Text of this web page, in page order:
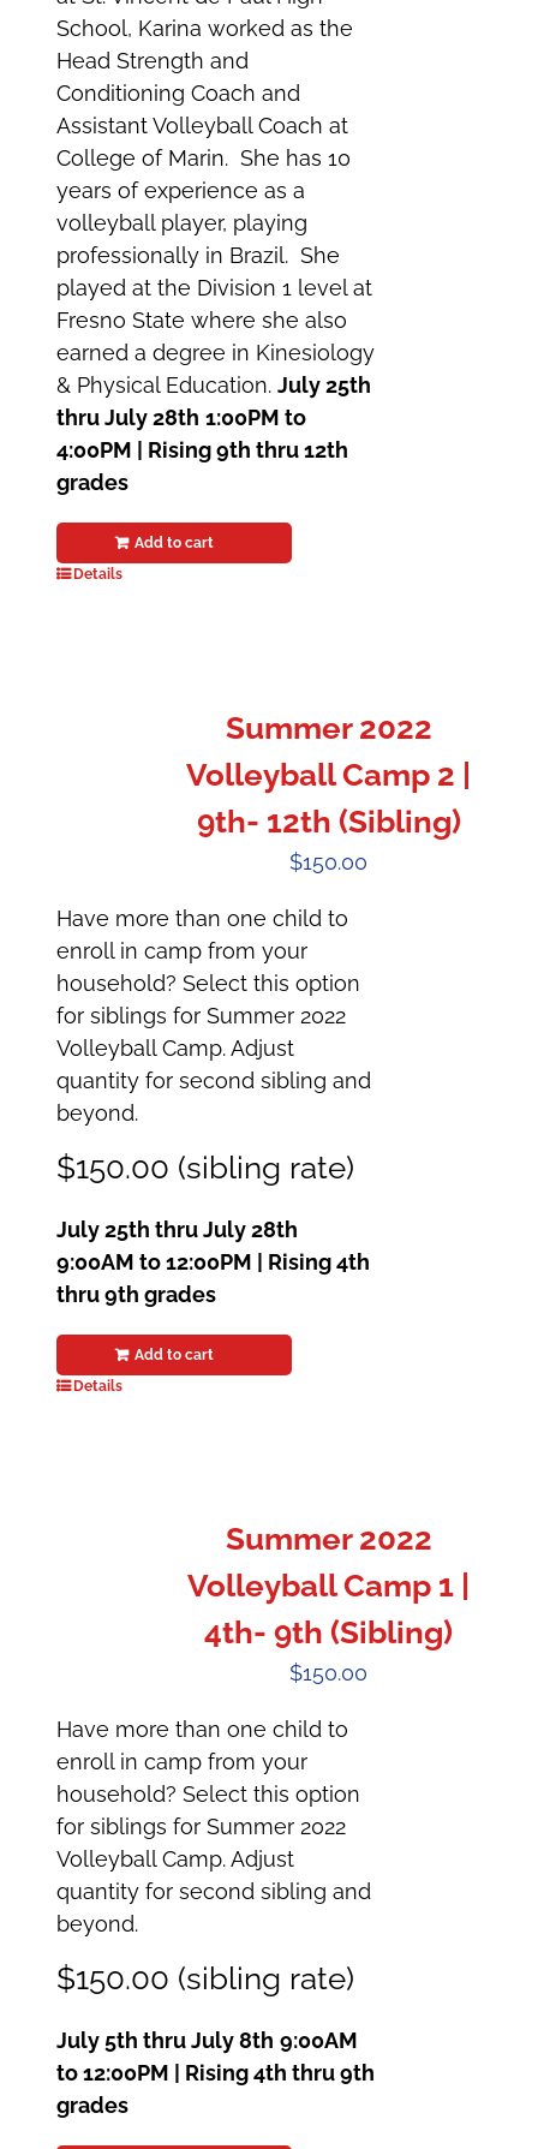
School, Karina worked as the
Head Strength and
Conditioning Coach and
Assistant Volleyball Coach at
College of Marin. She has 10
years of experience as a
volleyball player, playing
professionally in Brazil. She
played at the Division 1 level at
Fresno State where she also
earned a degree in Kinesiology
& Physical Education.July 25th
thru July 28th 1:00PM to
4:00PM | Rising 9th thru 12th
grades
Add to cart
Details
Summer 2022
Volleyball Camp 2 |
9th- 12th (Sibling)
$150.00
Have more than one child to
enroll in camp from your
household? Select this option
for siblings for Summer 2022
Volleyball Camp. Adjust
quantity for second sibling and
beyond.
$150.00 (sibling rate)
July 25th thru July 28th
9:00AM to 12:00PM | Rising 4th
thru 9th grades
Add to cart
Details
Summer 2022
Volleyball Camp 1 |
4th- 9th (Sibling)
$150.00
Have more than one child to
enroll in camp from your
household? Select this option
for siblings for Summer 2022
Volleyball Camp. Adjust
quantity for second sibling and
beyond.
$150.00 (sibling rate)
July 5th thru July 8th 9:00AM
to 12:00PM | Rising 4th thru 9th
grades